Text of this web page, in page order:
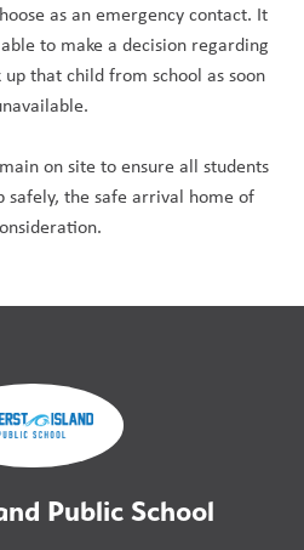
as an emergency contact. It
to make a decision regarding
that child from school as soon
on site to ensure all students
safely, the safe arrival home of
Public School